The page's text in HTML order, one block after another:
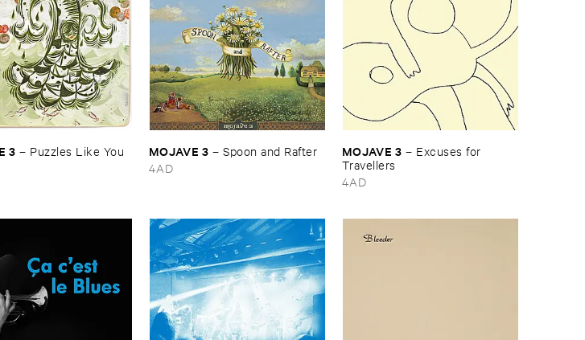
​3 – Puzzles ​Like ​You
MOJAVE ​3 –Spoon ​and ​Rafter
4AD
MOJAVE ​3 – Excuses ​for ​
Travellers
4AD